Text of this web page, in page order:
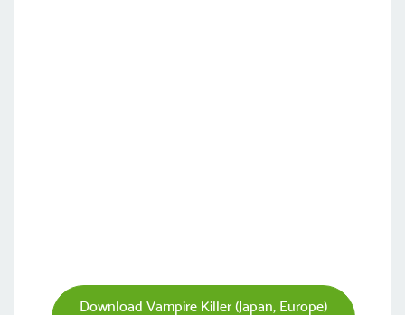
Download Vampire Killer (Japan, Europe)